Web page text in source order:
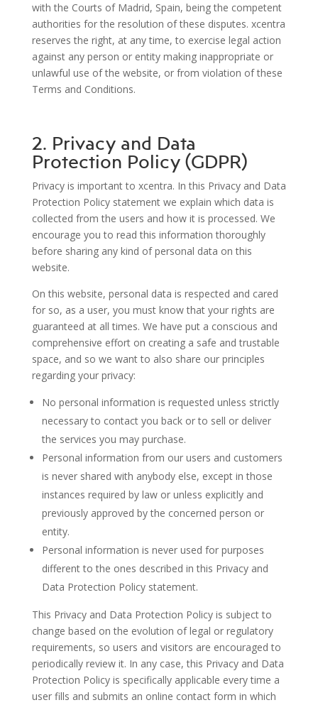
with the Courts of Madrid, Spain, being the competent
authorities for the resolution of these disputes. xcentra
reserves the right, at any time, to exercise legal action
against any person or entity making inappropriate or
unlawful use of the website, or from violation of these
Terms and Conditions.
2. Privacy and Data
Protection Policy (GDPR)
Privacy is important to xcentra. In this Privacy and Data
Protection Policy statement we explain which data is
collected from the users and how it is processed. We
encourage you to read this information thoroughly
before sharing any kind of personal data on this
website.
On this website, personal data is respected and cared
for so, as a user, you must know that your rights are
guaranteed at all times. We have put a conscious and
comprehensive effort on creating a safe and trustable
space, and so we want to also share our principles
regarding your privacy:
No personal information is requested unless strictly
necessary to contact you back or to sell or deliver
the services you may purchase.
Personal information from our users and customers
is never shared with anybody else, except in those
instances required by law or unless explicitly and
previously approved by the concerned person or
entity.
Personal information is never used for purposes
different to the ones described in this Privacy and
Data Protection Policy statement.
This Privacy and Data Protection Policy is subject to
change based on the evolution of legal or regulatory
requirements, so users and visitors are encouraged to
periodically review it. In any case, this Privacy and Data
Protection Policy is specifically applicable every time a
user fills and submits an online contact form in which